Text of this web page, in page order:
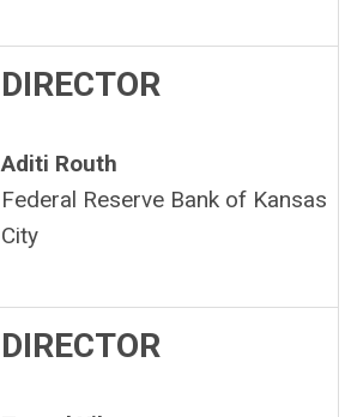
DIRECTOR
Aditi Routh
Federal Reserve Bank of Kansas
City
DIRECTOR